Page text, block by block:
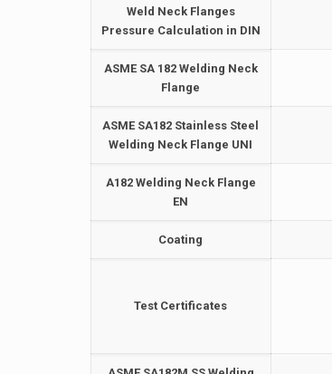
Weld Neck Flanges
Pressure Calculation in DIN
ASME SA 182 Welding Neck
Flange
ASME SA182 Stainless Steel
Welding Neck Flange UNI
A182 Welding Neck Flange
EN
Coating
Test Certificates